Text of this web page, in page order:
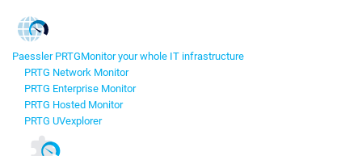
Paessler PRTGMonitor your whole IT infrastructure
PRTG Network Monitor
PRTG Enterprise Monitor
PRTG Hosted Monitor
PRTG UVexplorer